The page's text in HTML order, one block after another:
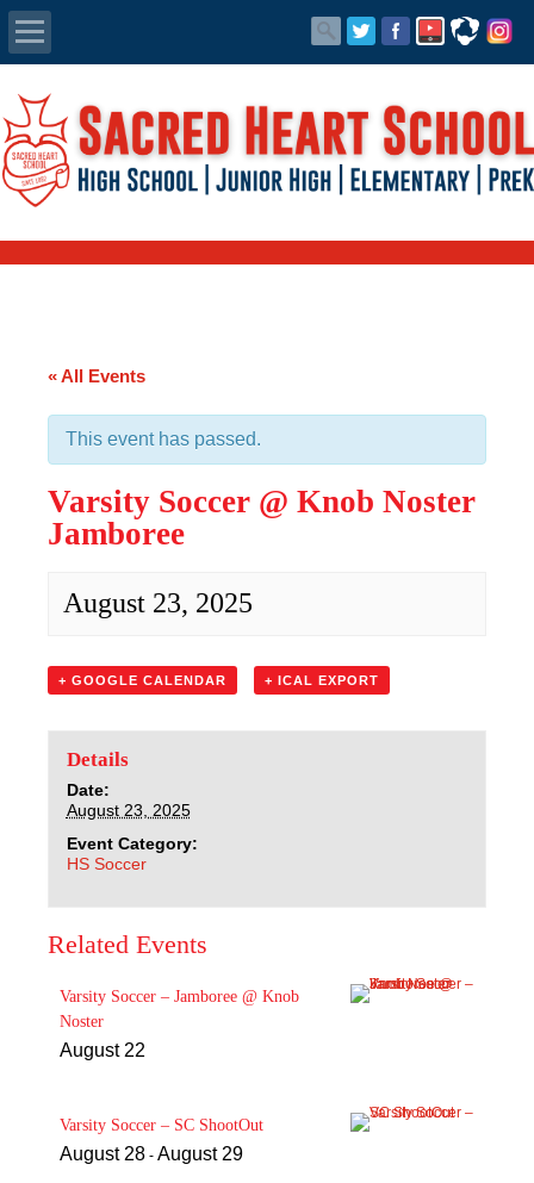
Apply Today
Admissions
Forms
Sacred Heart
Academics
Faith & Service
Athletics
Organizations
Giving
About Us
« All Events
This event has passed.
Varsity Soccer @ Knob Noster
Jamboree
August 23, 2025
+ GOOGLE CALENDAR + ICAL EXPORT
Details
Date:
August 23, 2025
Event Category:
HS Soccer
Related Events
Varsity Soccer – Jamboree @ Knob
Noster
August 22
Varsity Soccer – SC ShootOut
August 28 - August 29